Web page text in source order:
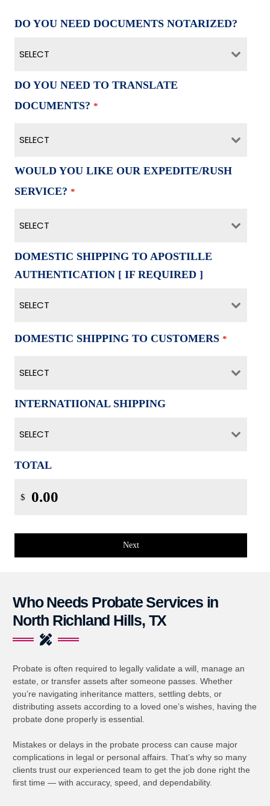
DO YOU NEED DOCUMENTS NOTARIZED?
SELECT
DO YOU NEED TO TRANSLATE
DOCUMENTS? *
SELECT
WOULD YOU LIKE OUR EXPEDITE/RUSH
SERVICE? *
SELECT
DOMESTIC SHIPPING TO APOSTILLE
AUTHENTICATION [ IF REQUIRED ]
SELECT
DOMESTIC SHIPPING TO CUSTOMERS *
SELECT
INTERNATIIONAL SHIPPING
SELECT
TOTAL
$
Next
Who Needs Probate Services in
North Richland Hills, TX
Probate is often required to legally validate a will, manage an
estate, or transfer assets after someone passes. Whether
you’re navigating inheritance matters, settling debts, or
distributing assets according to a loved one’s wishes, having the
probate done properly is essential.
Mistakes or delays in the probate process can cause major
complications in legal or personal affairs. That’s why so many
clients trust our experienced team to get the job done right the
first time — with accuracy, speed, and dependability.